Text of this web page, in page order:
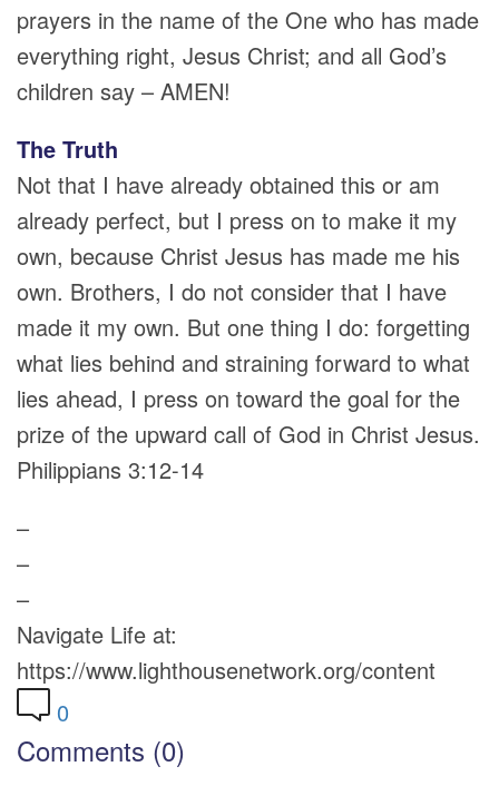
prayers in the name of the One who has made
everything right, Jesus Christ; and all God’s
children say – AMEN!
The Truth
Not that I have already obtained this or am
already perfect, but I press on to make it my
own, because Christ Jesus has made me his
own. Brothers, I do not consider that I have
made it my own. But one thing I do: forgetting
what lies behind and straining forward to what
lies ahead, I press on toward the goal for the
prize of the upward call of God in Christ Jesus.
Philippians 3:12-14
–
–
–
Navigate Life at:
https://www.lighthousenetwork.org/content
0
Comments (0)